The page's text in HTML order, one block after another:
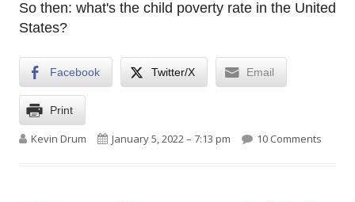
So then: what's the child poverty rate in the United
States?
Facebook Twitter/X Email
Print
Kevin Drum January 5, 2022 – 7:13 pm 10 Comments